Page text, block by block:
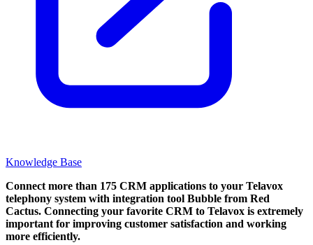
Knowledge Base
Connect more than 175 CRM applications to your Telavox
telephony system with integration tool Bubble from Red
Cactus. Connecting your favorite CRM to Telavox is extremely
important for improving customer satisfaction and working
more efficiently.